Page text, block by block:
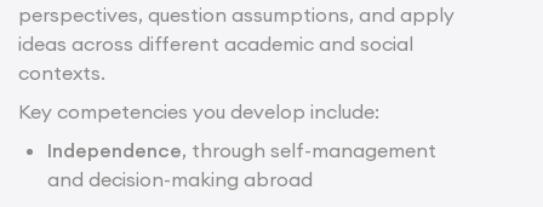
perspectives, question assumptions, and apply
ideas across different academic and social
contexts.
Key competencies you develop include:
Independence, through self-management
and decision-making abroad